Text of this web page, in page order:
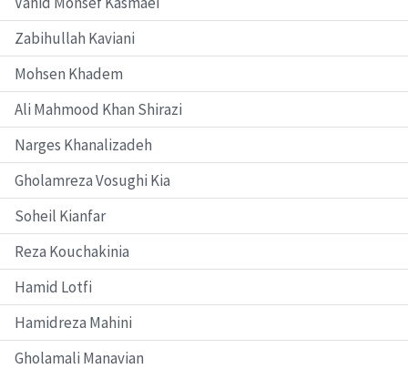
Zabihullah Kaviani
Mohsen Khadem
Ali Mahmood Khan Shirazi
Narges Khanalizadeh
Gholamreza Vosughi Kia
Soheil Kianfar
Reza Kouchakinia
Hamid Lotfi
Hamidreza Mahini
Gholamali Manavian